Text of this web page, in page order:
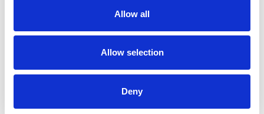
Allow all
Allow selection
Deny